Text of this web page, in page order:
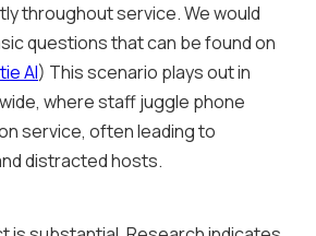
throughout service. We would
questions that can be found on
AI) This scenario plays out in
where staff juggle phone
service, often leading to
distracted hosts.